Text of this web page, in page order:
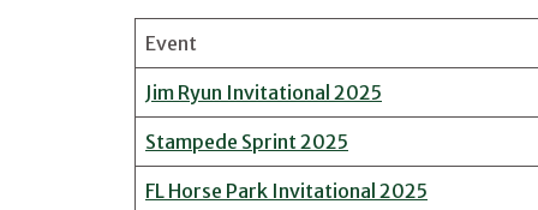
Event
Jim Ryun Invitational 2025
Stampede Sprint 2025
FL Horse Park Invitational 2025